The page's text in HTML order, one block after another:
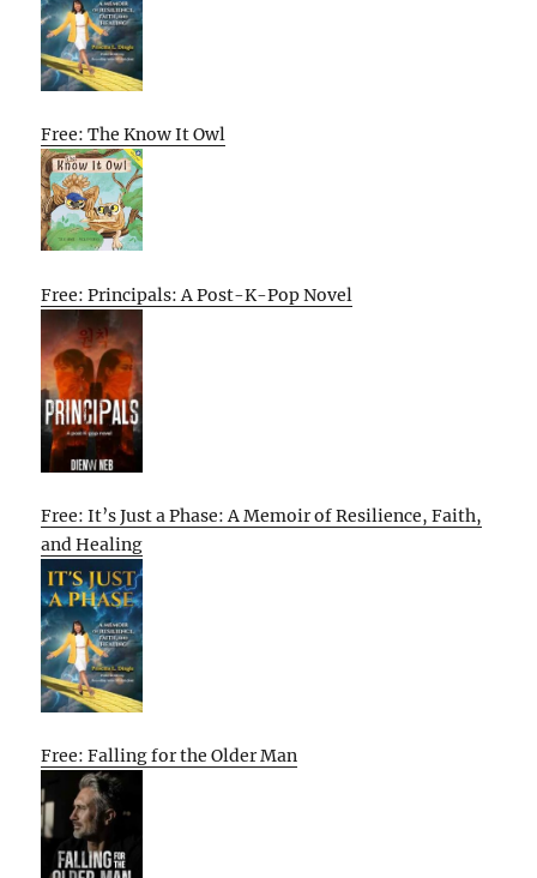
Free: The Know It Owl
Free: Principals: A Post-K-Pop Novel
Free: It’s Just a Phase: A Memoir of Resilience, Faith,
and Healing
Free: Falling for the Older Man